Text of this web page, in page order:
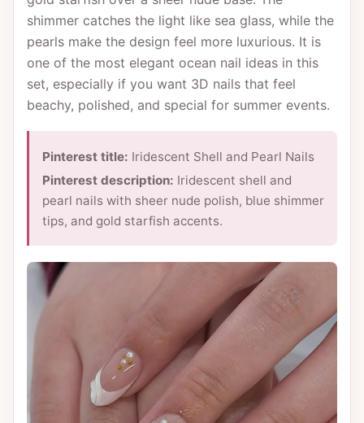
shimmer catches the light like sea glass, while the
pearls make the design feel more luxurious. It is
one of the most elegant ocean nail ideas in this
set, especially if you want 3D nails that feel
beachy, polished, and special for summer events.
Pinterest title: Iridescent Shell and Pearl Nails
Pinterest description: Iridescent shell and
pearl nails with sheer nude polish, blue shimmer
tips, and gold starfish accents.